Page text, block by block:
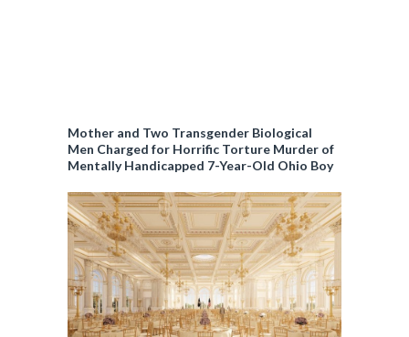
Mother and Two Transgender Biological
Men Charged for Horrific Torture Murder of
Mentally Handicapped 7-Year-Old Ohio Boy